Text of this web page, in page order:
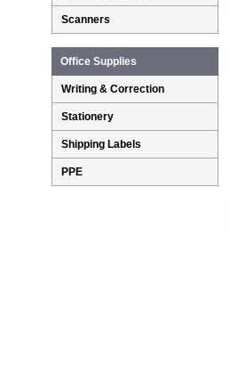
Scanners
Office Supplies
Writing & Correction
Stationery
Shipping Labels
PPE